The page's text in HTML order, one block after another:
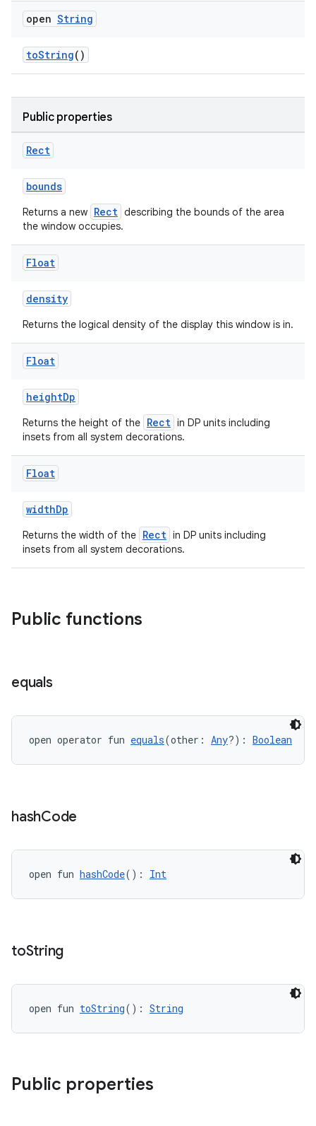
open String
toString()
Public properties
Rect
bounds
Returns a new Rect describing the bounds of the area
the window occupies.
Float
density
Returns the logical density of the display this window is in.
Float
heightDp
Returns the height of the Rect in DP units including
insets from all system decorations.
Float
widthDp
Returns the width of the Rect in DP units including
insets from all system decorations.
Public functions
equals
open operator fun equals(other: Any?): Boolean
hashCode
open fun hashCode(): Int
toString
open fun toString(): String
Public properties